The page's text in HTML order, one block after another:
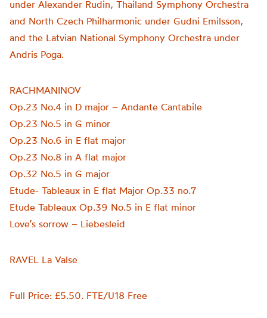
under Alexander Rudin, Thailand Symphony Orchestra
and North Czech Philharmonic under Gudni Emilsson,
and the Latvian National Symphony Orchestra under
Andris Poga.
RACHMANINOV
Op.23 No.4 in D major – Andante Cantabile
Op.23 No.5 in G minor
Op.23 No.6 in E flat major
Op.23 No.8 in A flat major
Op.32 No.5 in G major
Etude- Tableaux in E flat Major Op.33 no.7
Etude Tableaux Op.39 No.5 in E flat minor
Love’s sorrow – Liebesleid
RAVEL La Valse
Full Price: £5.50. FTE/U18 Free